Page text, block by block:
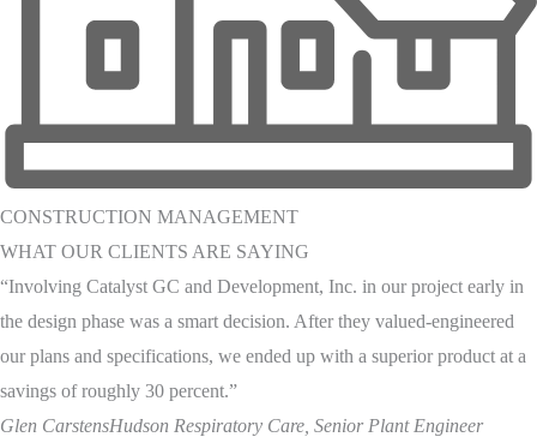
CONSTRUCTION MANAGEMENT
WHAT OUR CLIENTS ARE SAYING
“Involving Catalyst GC and Development, Inc. in our project early in
the design phase was a smart decision. After they valued-engineered
our plans and specifications, we ended up with a superior product at a
savings of roughly 30 percent.”
Glen CarstensHudson Respiratory Care, Senior Plant Engineer